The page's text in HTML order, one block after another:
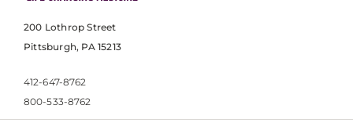
200 Lothrop Street
Pittsburgh, PA 15213
412-647-8762
800-533-8762